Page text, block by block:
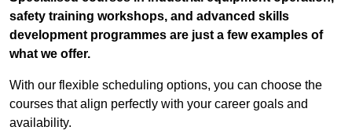
safety training workshops, and advanced skills
development programmes are just a few examples of
what we offer.
With our flexible scheduling options, you can choose the
courses that align perfectly with your career goals and
availability.